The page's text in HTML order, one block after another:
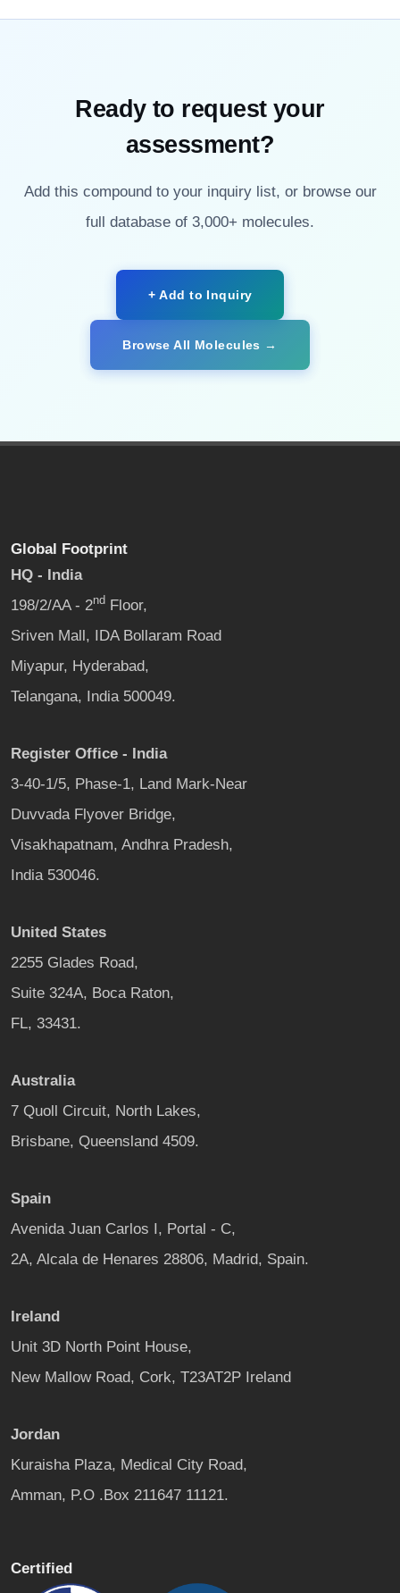
Ready to request your
assessment?
Add this compound to your inquiry list, or browse our
full database of 3,000+ molecules.
+ Add to Inquiry
Browse All Molecules →
Global Footprint
HQ - India
198/2/AA - 2nd Floor,
Sriven Mall, IDA Bollaram Road
Miyapur, Hyderabad,
Telangana, India 500049.
Register Office - India
3-40-1/5, Phase-1, Land Mark-Near
Duvvada Flyover Bridge,
Visakhapatnam, Andhra Pradesh,
India 530046.
United States
2255 Glades Road,
Suite 324A, Boca Raton,
FL, 33431.
Australia
7 Quoll Circuit, North Lakes,
Brisbane, Queensland 4509.
Spain
Avenida Juan Carlos I, Portal - C,
2A, Alcala de Henares 28806, Madrid, Spain.
Ireland
Unit 3D North Point House,
New Mallow Road, Cork, T23AT2P Ireland
Jordan
Kuraisha Plaza, Medical City Road,
Amman, P.O .Box 211647 11121.
Certified